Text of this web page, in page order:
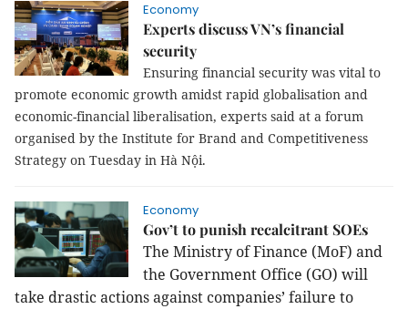
Economy
Experts discuss VN’s financial
security
Ensuring financial security was vital to
promote economic growth amidst rapid globalisation and
economic-financial liberalisation, experts said at a forum
organised by the Institute for Brand and Competitiveness
Strategy on Tuesday in Hà Nội.
Economy
Gov’t to punish recalcitrant SOEs
The Ministry of Finance (MoF) and
the Government Office (GO) will
take drastic actions against companies’ failure to